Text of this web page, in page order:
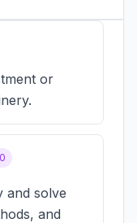
or
and solve
and